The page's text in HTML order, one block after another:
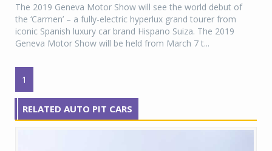
The 2019 Geneva Motor Show will see the world debut of
the ‘Carmen’ – a fully-electric hyperlux grand tourer from
iconic Spanish luxury car brand Hispano Suiza. The 2019
Geneva Motor Show will be held from March 7 t...
1
RELATED AUTO PIT CARS